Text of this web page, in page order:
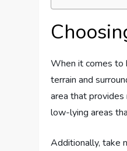
When it comes to
terrain and
area that
low-lying areas
Additionally, take